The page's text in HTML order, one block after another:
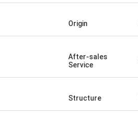
Origin
After-sales
Service
Structure